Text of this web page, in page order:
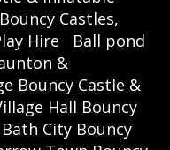
Castles,
Hire
Ball pond
&
Bouncy Castle &
Hall Bouncy
Bath City Bouncy